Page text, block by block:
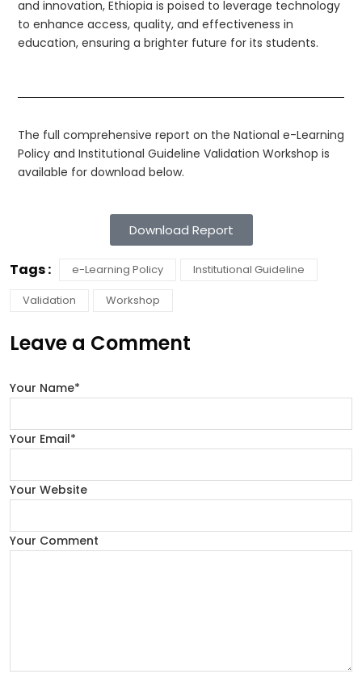
and innovation, Ethiopia is poised to leverage technology
to enhance access, quality, and effectiveness in
education, ensuring a brighter future for its students.
The full comprehensive report on the National e-Learning
Policy and Institutional Guideline Validation Workshop is
available for download below.
Download Report
Tags : e-Learning Policy Institutional Guideline
Validation Workshop
Leave a Comment
Your Name*
Your Email*
Your Website
Your Comment